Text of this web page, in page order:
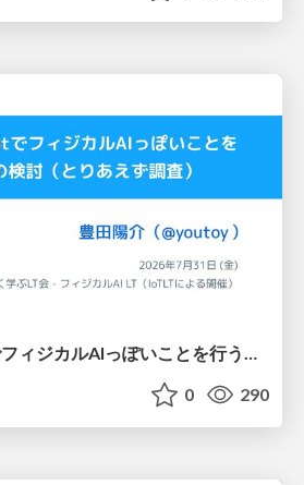
toio・myCobotでフィジカルAIっぽいことを行うための検討（とりあえず調査） / フィジカルAI LT（IoTLTによる開催）
0 290